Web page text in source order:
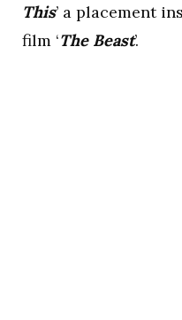
This’ a placement
film ‘The Beast’.